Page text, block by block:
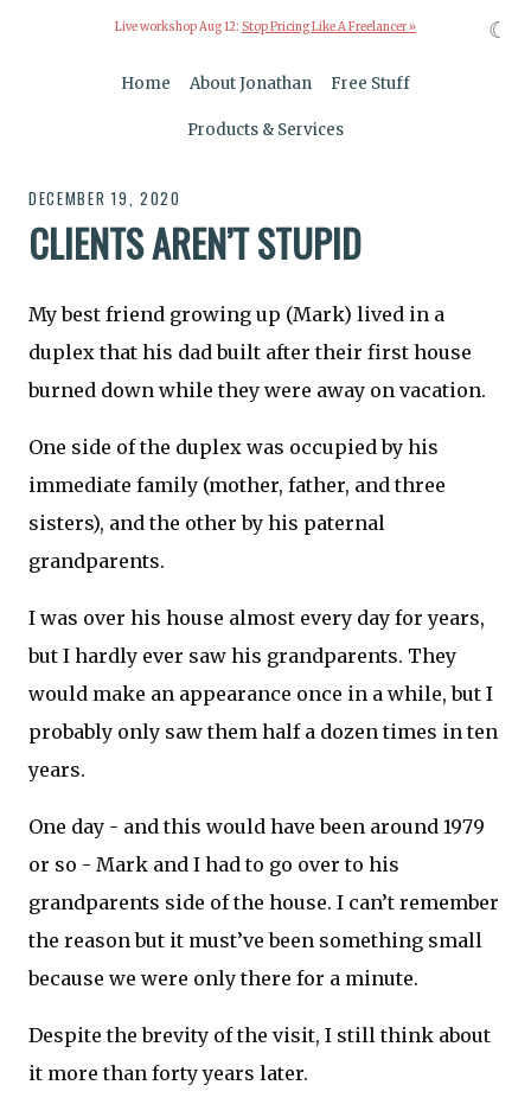
Live workshop Aug 12: Stop Pricing Like A Freelancer »
Home About Jonathan Free Stuff
Products & Services
DECEMBER 19, 2020
CLIENTS AREN’T STUPID
My best friend growing up (Mark) lived in a
duplex that his dad built after their first house
burned down while they were away on vacation.
One side of the duplex was occupied by his
immediate family (mother, father, and three
sisters), and the other by his paternal
grandparents.
I was over his house almost every day for years,
but I hardly ever saw his grandparents. They
would make an appearance once in a while, but I
probably only saw them half a dozen times in ten
years.
One day - and this would have been around 1979
or so - Mark and I had to go over to his
grandparents side of the house. I can’t remember
the reason but it must’ve been something small
because we were only there for a minute.
Despite the brevity of the visit, I still think about
it more than forty years later.
☾